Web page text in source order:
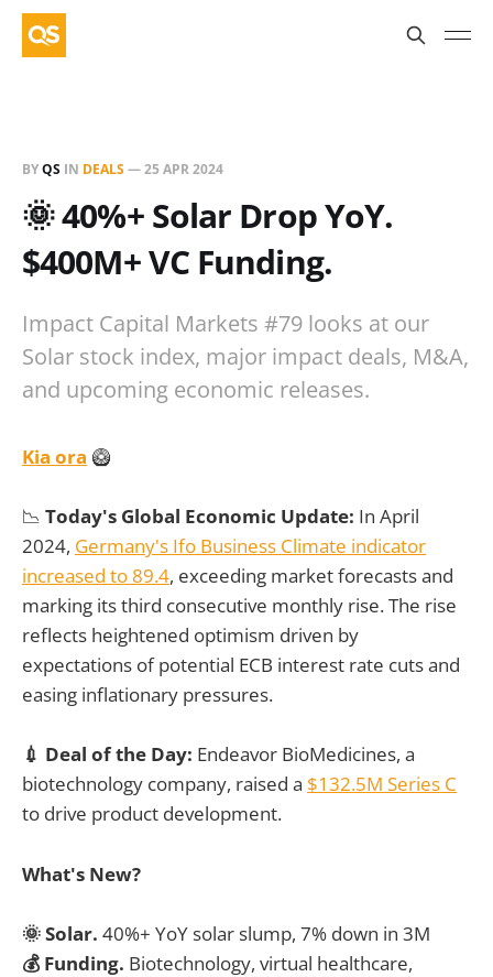
BYQS IN DEALS—25 APR 2024
🌞 40%+ Solar Drop YoY.
$400M+ VC Funding.
Impact Capital Markets #79 looks at our
Solar stock index, major impact deals, M&A,
and upcoming economic releases.
Kia ora 🥝
📉 Today's Global Economic Update: In April
2024, Germany's Ifo Business Climate indicator
increased to 89.4, exceeding market forecasts and
marking its third consecutive monthly rise. The rise
reflects heightened optimism driven by
expectations of potential ECB interest rate cuts and
easing inflationary pressures.
💉 Deal of the Day: Endeavor BioMedicines, a
biotechnology company, raised a $132.5M Series C
to drive product development.
What's New?
🌞 Solar. 40%+ YoY solar slump, 7% down in 3M
💰 Funding. Biotechnology, virtual healthcare,